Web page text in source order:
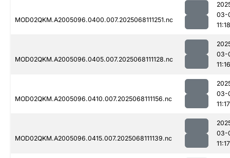
MOD02QKM.A2005096.0400.007.2025068111251.nc
03-
11:18
MOD02QKM.A2005096.0405.007.2025068111128.nc
03-
11:16
MOD02QKM.A2005096.0410.007.2025068111156.nc
03-
11:17
MOD02QKM.A2005096.0415.007.2025068111139.nc
03-
11:17